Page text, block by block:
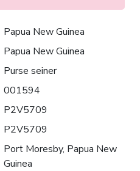
Papua New Guinea
Papua New Guinea
Purse seiner
001594
P2V5709
P2V5709
Port Moresby, Papua New
Guinea